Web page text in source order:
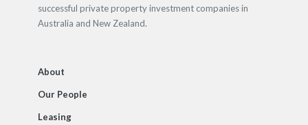
successful private property investment companies in
Australia and New Zealand.
About
Our People
Leasing